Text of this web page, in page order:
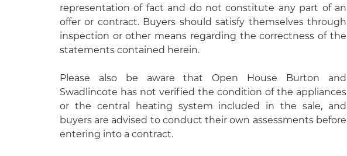
representation of fact and do not constitute any part of an
offer or contract. Buyers should satisfy themselves through
inspection or other means regarding the correctness of the
statements contained herein.
Please also be aware that Open House Burton and
Swadlincote has not verified the condition of the appliances
or the central heating system included in the sale, and
buyers are advised to conduct their own assessments before
entering into a contract.